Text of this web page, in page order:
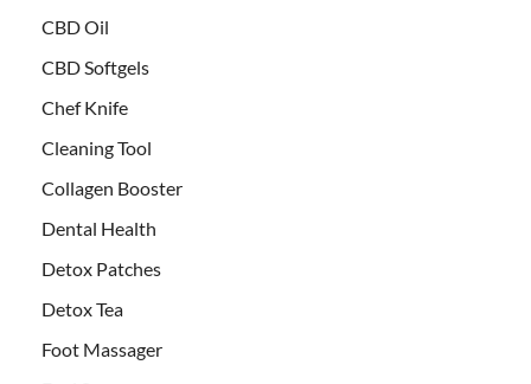
CBD Oil
CBD Softgels
Chef Knife
Cleaning Tool
Collagen Booster
Dental Health
Detox Patches
Detox Tea
Foot Massager